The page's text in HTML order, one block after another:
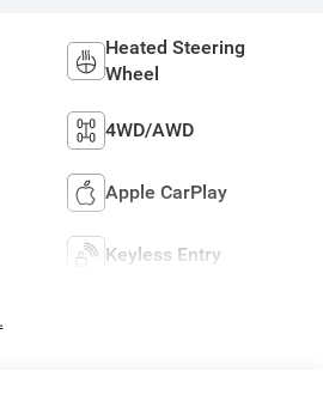
Heated Steering
Wheel
4WD/AWD
Apple CarPlay
Keyless Entry